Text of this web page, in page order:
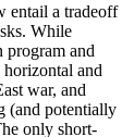
entail a tradeoff
While
program and
and
war, and
(and potentially
only short-